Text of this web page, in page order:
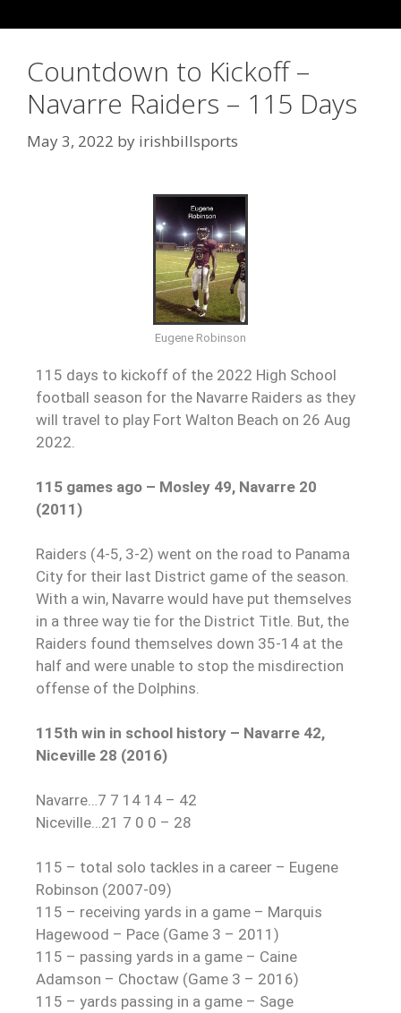
Countdown to Kickoff –
Navarre Raiders – 115 Days
May 3, 2022 by irishbillsports
Eugene Robinson
115 days to kickoff of the 2022 High School
football season for the Navarre Raiders as they
will travel to play Fort Walton Beach on 26 Aug
2022.
115 games ago – Mosley 49, Navarre 20
(2011)
Raiders (4-5, 3-2) went on the road to Panama
City for their last District game of the season.
With a win, Navarre would have put themselves
in a three way tie for the District Title. But, the
Raiders found themselves down 35-14 at the
half and were unable to stop the misdirection
offense of the Dolphins.
115th win in school history – Navarre 42,
Niceville 28 (2016)
Navarre…7 7 14 14 – 42
Niceville…21 7 0 0 – 28
115 – total solo tackles in a career – Eugene
Robinson (2007-09)
115 – receiving yards in a game – Marquis
Hagewood – Pace (Game 3 – 2011)
115 – passing yards in a game – Caine
Adamson – Choctaw (Game 3 – 2016)
115 – yards passing in a game – Sage